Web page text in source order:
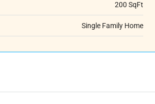
200 SqFt
Single Family Home